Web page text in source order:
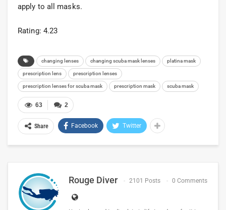
apply to all masks.
Rating: 4.23
changing lenses changing scuba mask lenses platina mask
prescription lens prescription lenses
prescription lenses for scuba mask prescription mask scuba mask
2
63
Share Facebook Twitter
Rouge Diver 2101 Posts 0 Comments